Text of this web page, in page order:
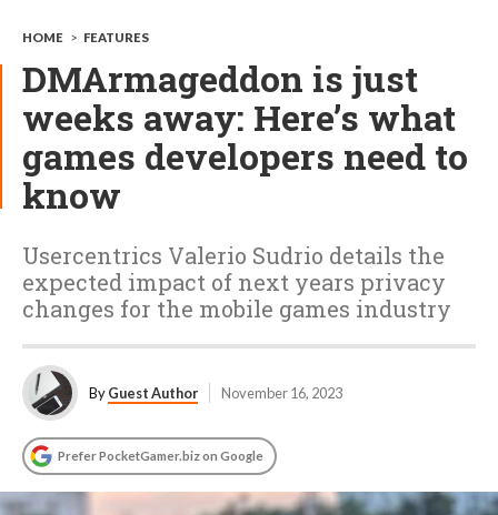
HOME > FEATURES
DMArmageddon is just
weeks away: Here’s what
games developers need to
know
Usercentrics Valerio Sudrio details the
expected impact of next years privacy
changes for the mobile games industry
ByGuest Author November 16, 2023
Prefer PocketGamer.biz on Google